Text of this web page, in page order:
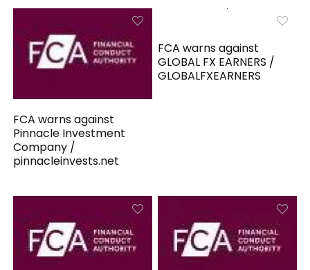
FCA warns against
Pinnacle Investment
Company /
pinnacleinvests.net
FCA warns against
GLOBAL FX EARNERS /
GLOBALFXEARNERS